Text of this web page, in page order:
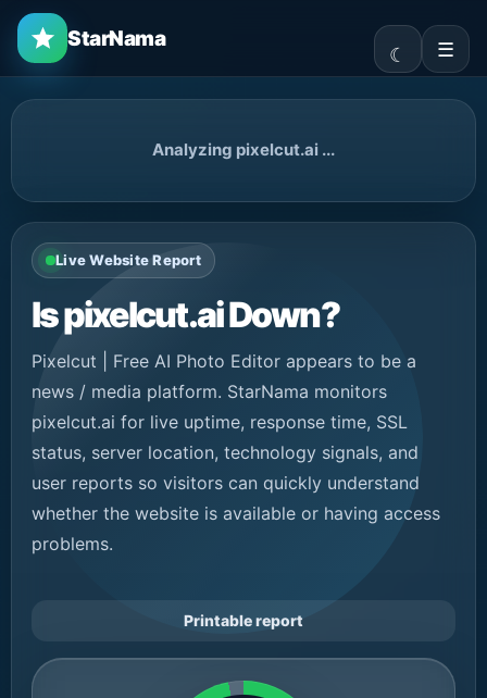
StarNama ☰
Analyzing pixelcut.ai ...
Live Website Report
Is pixelcut.ai Down?
Pixelcut | Free AI Photo Editor appears to be a
news / media platform. StarNama monitors
pixelcut.ai for live uptime, response time, SSL
status, server location, technology signals, and
user reports so visitors can quickly understand
whether the website is available or having access
problems.
Printable report